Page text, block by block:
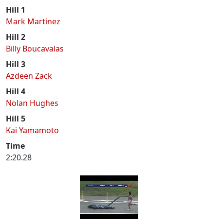
Hill 1
Mark Martinez
Hill 2
Billy Boucavalas
Hill 3
Azdeen Zack
Hill 4
Nolan Hughes
Hill 5
Kai Yamamoto
Time
2:20.28